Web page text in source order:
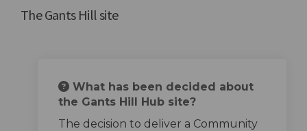
The Gants Hill site
What has been decided about
the Gants Hill Hub site?
The decision to deliver a Community